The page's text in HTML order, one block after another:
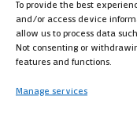
To provide the best
and/or access device
allow us to process data
Not consenting or
features and functions.
Manage services
Ultra
Busted foes also